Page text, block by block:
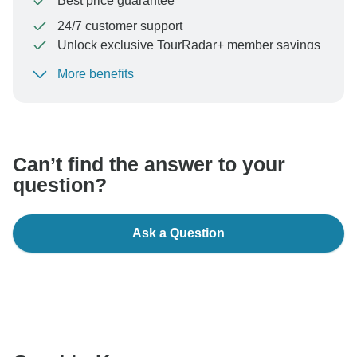
24/7 customer support
Unlock exclusive TourRadar+ member savings
To protect your payment and ensure your booking will
More benefits
Can’t find the answer to your
question?
Ask a Question